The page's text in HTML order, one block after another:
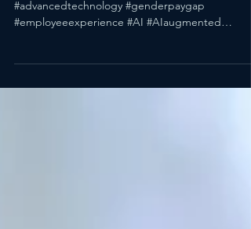
#promotionequity #bindingarbitration
#genderpromotiongap Welcome...